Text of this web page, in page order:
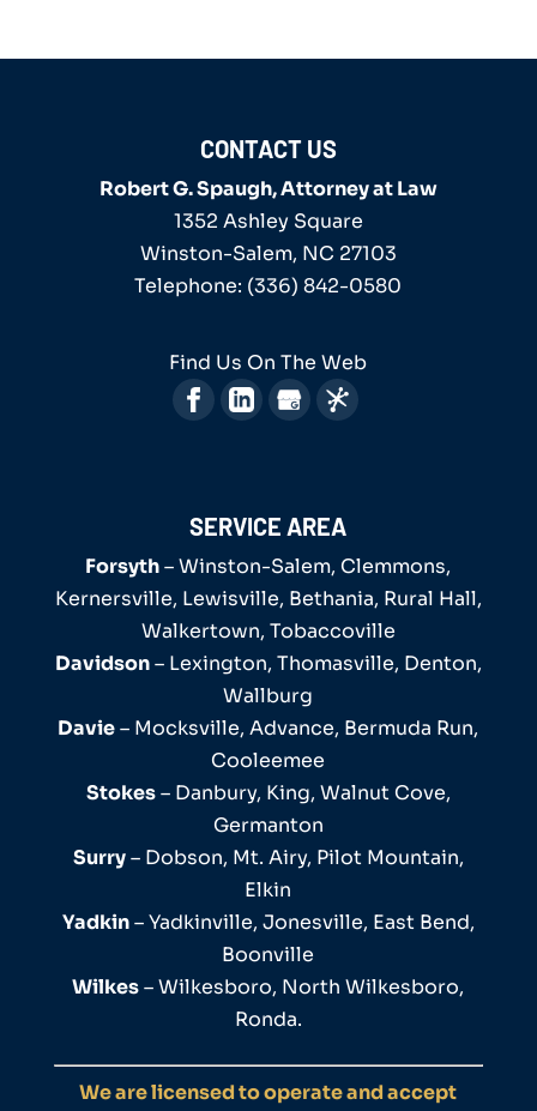
CONTACT US
Robert G. Spaugh, Attorney at Law
1352 Ashley Square
Winston-Salem, NC 27103
Telephone: (336) 842-0580
Find Us On The Web
SERVICE AREA
Forsyth– Winston-Salem, Clemmons,
Kernersville, Lewisville, Bethania, Rural Hall,
Walkertown, Tobaccoville
Davidson– Lexington, Thomasville, Denton,
Wallburg
Davie– Mocksville, Advance, Bermuda Run,
Cooleemee
Stokes– Danbury, King, Walnut Cove,
Germanton
Surry– Dobson, Mt. Airy, Pilot Mountain,
Elkin
Yadkin– Yadkinville, Jonesville, East Bend,
Boonville
Wilkes– Wilkesboro, North Wilkesboro,
Ronda.
We are licensed to operate and accept